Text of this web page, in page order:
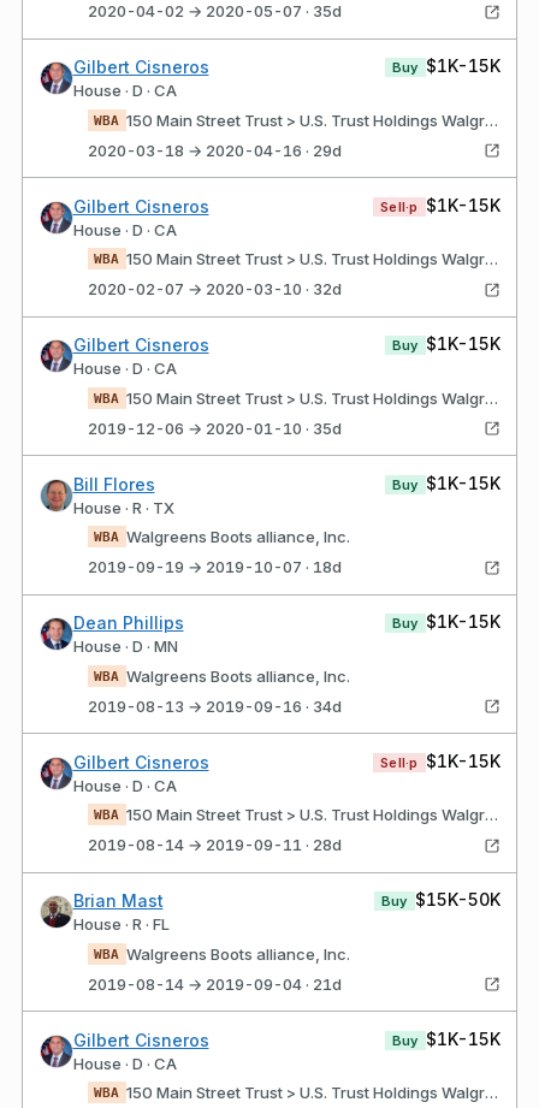
2020-04-02 → 2020-05-07 · 35d
Gilbert Cisneros
House · D · CA
Buy $1K-15K
WBA
150 Main Street Trust > U.S. Trust Holdings Walgreens boots alliance, Inc.
2020-03-18 → 2020-04-16 · 29d
Gilbert Cisneros
House · D · CA
Sell·p $1K-15K
WBA
150 Main Street Trust > U.S. Trust Holdings Walgreens boots alliance, Inc.
2020-02-07 → 2020-03-10 · 32d
Gilbert Cisneros
House · D · CA
Buy $1K-15K
WBA
150 Main Street Trust > U.S. Trust Holdings Walgreens boots alliance, Inc.
2019-12-06 → 2020-01-10 · 35d
Bill Flores
House · R · TX
Buy $1K-15K
WBA Walgreens Boots alliance, Inc.
2019-09-19 → 2019-10-07 · 18d
Dean Phillips
House · D · MN
Buy $1K-15K
WBA Walgreens Boots alliance, Inc.
2019-08-13 → 2019-09-16 · 34d
Gilbert Cisneros
House · D · CA
Sell·p $1K-15K
WBA
150 Main Street Trust > U.S. Trust Holdings Walgreens boots alliance, Inc.
2019-08-14 → 2019-09-11 · 28d
Brian Mast
House · R · FL
Buy $15K-50K
WBA Walgreens Boots alliance, Inc.
2019-08-14 → 2019-09-04 · 21d
Gilbert Cisneros
House · D · CA
Buy $1K-15K
WBA 150 Main Street Trust > U.S. Trust Holdings Walgreens boots alliance, Inc.